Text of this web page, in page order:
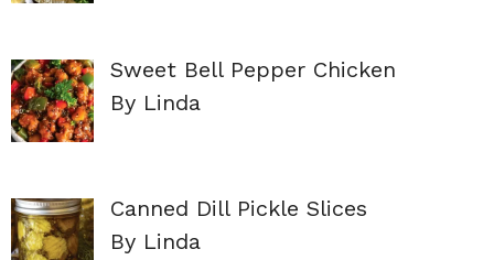
Sweet Bell Pepper Chicken
By Linda
Canned Dill Pickle Slices
By Linda